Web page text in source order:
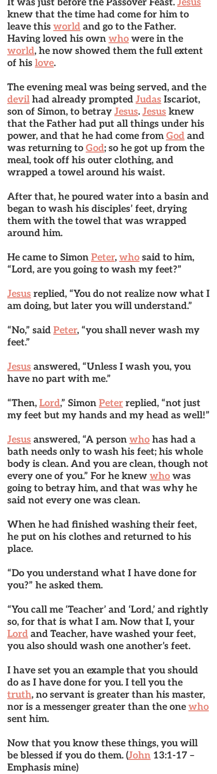
knew that the time had come for him to
leave this world and go to the Father.
Having loved his own who were in the
world, he now showed them the full extent
of his love.
The evening meal was being served, and the
devil had already prompted Judas Iscariot,
son of Simon, to betray Jesus. Jesus knew
that the Father had put all things under his
power, and that he had come from God and
was returning to God; so he got up from the
meal, took off his outer clothing, and
wrapped a towel around his waist.
After that, he poured water into a basin and
began to wash his disciples’ feet, drying
them with the towel that was wrapped
around him.
He came to Simon Peter, who said to him,
“Lord, are you going to wash my feet?”
Jesus replied, “You do not realize now what I
am doing, but later you will understand.”
“No,” said Peter, “you shall never wash my
feet.”
Jesus answered, “Unless I wash you, you
have no part with me.”
“Then, Lord,” Simon Peter replied, “not just
my feet but my hands and my head as well!”
Jesus answered, “A person who has had a
bath needs only to wash his feet; his whole
body is clean. And you are clean, though not
every one of you.” For he knew who was
going to betray him, and that was why he
said not every one was clean.
When he had finished washing their feet,
he put on his clothes and returned to his
place.
“Do you understand what I have done for
you?” he asked them.
“You call me ‘Teacher’ and ‘Lord,’ and rightly
so, for that is what I am. Now that I, your
Lord and Teacher, have washed your feet,
you also should wash one another’s feet.
I have set you an example that you should
do as I have done for you. I tell you the
truth, no servant is greater than his master,
nor is a messenger greater than the one who
sent him.
Now that you know these things, you will
be blessed if you do them. (John 13:1-17 –
Emphasis mine)